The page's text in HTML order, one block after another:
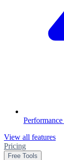
Performance
View all features
Pricing
Free Tools